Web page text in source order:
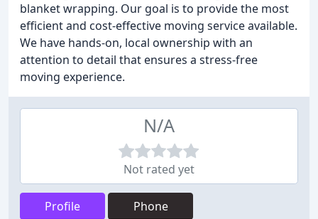
blanket wrapping. Our goal is to provide the most
efficient and cost-effective moving service available.
We have hands-on, local ownership with an
attention to detail that ensures a stress-free
moving experience.
N/A
Not rated yet
Profile Phone